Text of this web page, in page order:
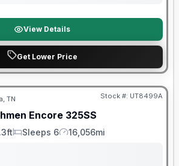
View Details
Get Lower Price
TN Stock #: UT8499A
Encore 325SS
Sleeps
Sleeps 6
Mileage
16,056mi